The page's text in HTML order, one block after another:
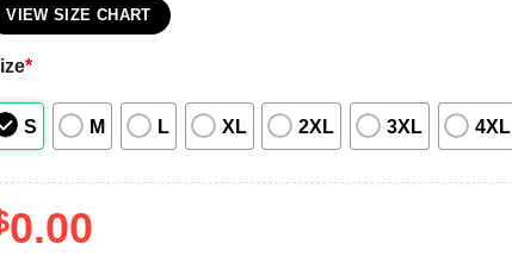
VIEW SIZE CHART
*
S M L XL 2XL 3XL 4XL
0.00